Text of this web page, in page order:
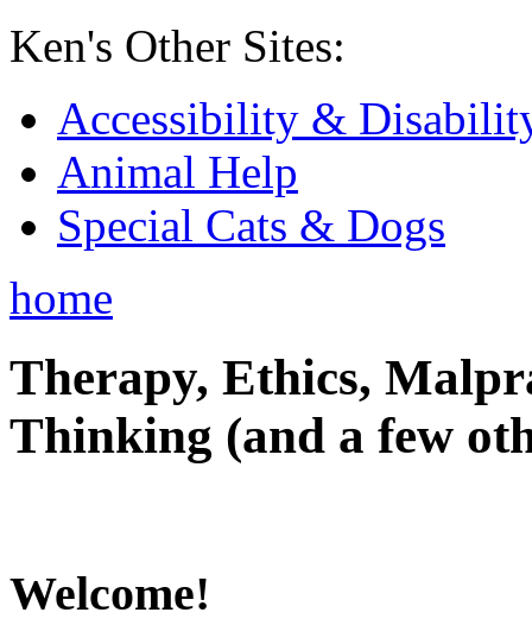
Ken's Other Sites:
Accessibility &
Animal Help
Special Cats & Dogs
home
Therapy, Ethics,
Thinking (and a few
Welcome!